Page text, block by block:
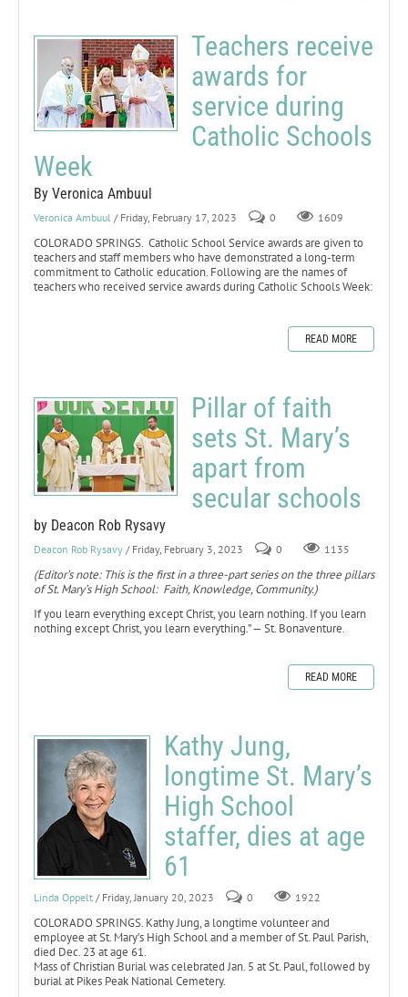
Teachers receive
awards for
service during
Catholic Schools
Week
By Veronica Ambuul
Veronica Ambuul / Friday, February 17, 2023 0 1609
COLORADO SPRINGS. Catholic School Service awards are given to
teachers and staff members who have demonstrated a long-term
commitment to Catholic education. Following are the names of
teachers who received service awards during Catholic Schools Week:
READ MORE
Pillar of faith
sets St. Mary’s
apart from
secular schools
by Deacon Rob Rysavy
Deacon Rob Rysavy / Friday, February 3, 2023 0 1135
(Editor’s note: This is the first in a three-part series on the three pillars
of St. Mary’s High School: Faith, Knowledge, Community.)
If you learn everything except Christ, you learn nothing. If you learn
nothing except Christ, you learn everything.” — St. Bonaventure.
READ MORE
Kathy Jung,
longtime St. Mary’s
High School
staffer, dies at age
61
Linda Oppelt / Friday, January 20, 2023 0 1922
COLORADO SPRINGS. Kathy Jung, a longtime volunteer and
employee at St. Mary’s High School and a member of St. Paul Parish,
died Dec. 23 at age 61.
Mass of Christian Burial was celebrated Jan. 5 at St. Paul, followed by
burial at Pikes Peak National Cemetery.